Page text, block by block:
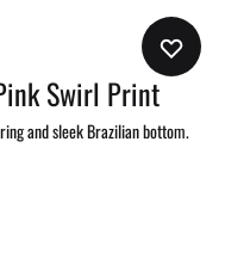
Swirl Print
and sleek Brazilian bottom.